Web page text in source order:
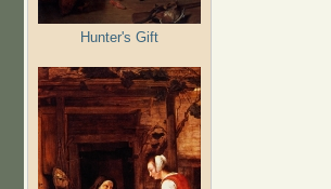
Hunter's Gift